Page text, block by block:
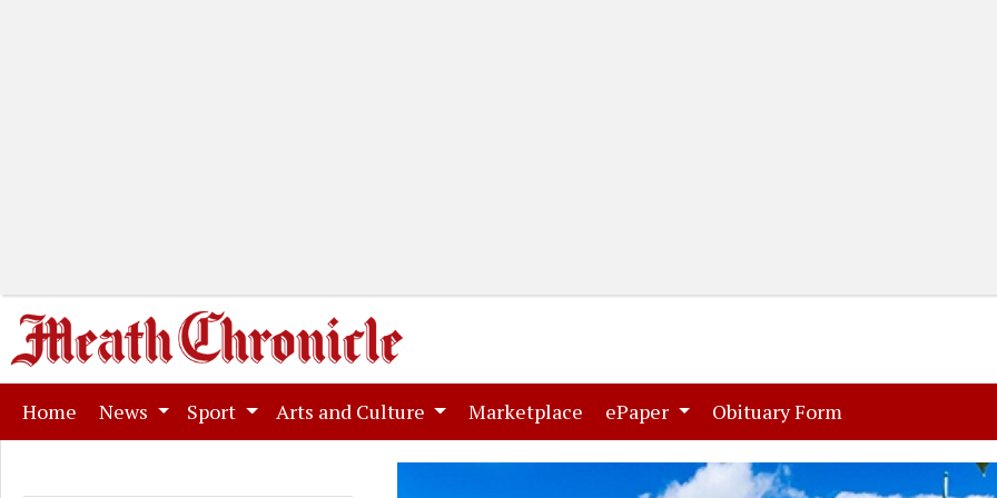
Home (current)
News Sport Arts and Culture Marketplace (current)
ePaper Obituary Form